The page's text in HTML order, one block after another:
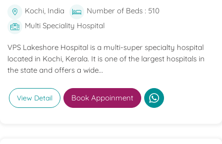
Kochi, India
Number of Beds : 510
Multi Speciality Hospital
VPS Lakeshore Hospital is a multi-super specialty hospital
located in Kochi, Kerala. It is one of the largest hospitals in
the state and offers a wide...
View Detail Book Appoinment